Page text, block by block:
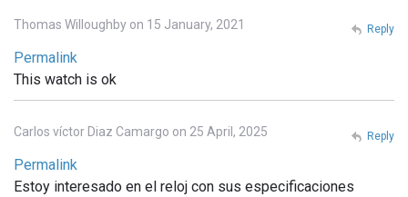
Thomas Willoughby on 15 January, 2021
Permalink
This watch is ok
Reply
Carlos víctor Diaz Camargo on 25 April, 2025
Permalink
Estoy interesado en el reloj con sus especificaciones
Reply